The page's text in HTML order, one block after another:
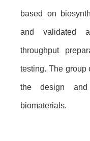
based on
and validated
throughput
testing. The group
the design
biomaterials.